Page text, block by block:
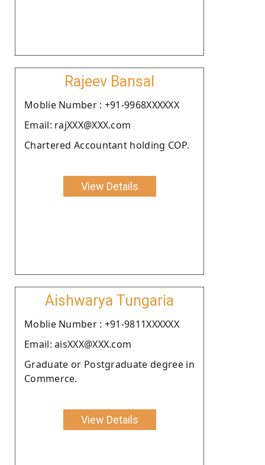
Rajeev Bansal
Moblie Number : +91-9968XXXXXX
Email: rajXXX@XXX.com
Chartered Accountant holding COP.
View Details
Aishwarya Tungaria
Moblie Number : +91-9811XXXXXX
Email: aisXXX@XXX.com
Graduate or Postgraduate degree in
Commerce.
View Details